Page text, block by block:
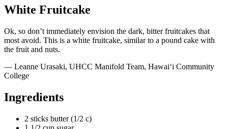
White Fruitcake
Ok, so don’t immediately envision the dark, bitter fruitcakes that
most avoid. This is a white fruitcake, similar to a pound cake with
the fruit and nuts.
— Leanne Urasaki, UHCC Manifold Team, Hawai‘i Community
College
Ingredients
2 sticks butter (1/2 c)